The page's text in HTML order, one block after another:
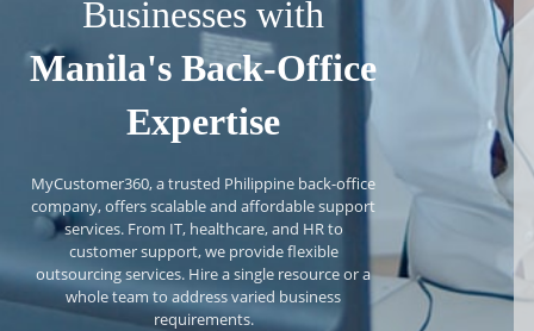
Businesses with
Manila's Back-Office
Expertise
MyCustomer360, a trusted Philippine back-office
company, offers scalable and affordable support
services. From IT, healthcare, and HR to
customer support, we provide flexible
outsourcing services. Hire a single resource or a
whole team to address varied business
requirements.